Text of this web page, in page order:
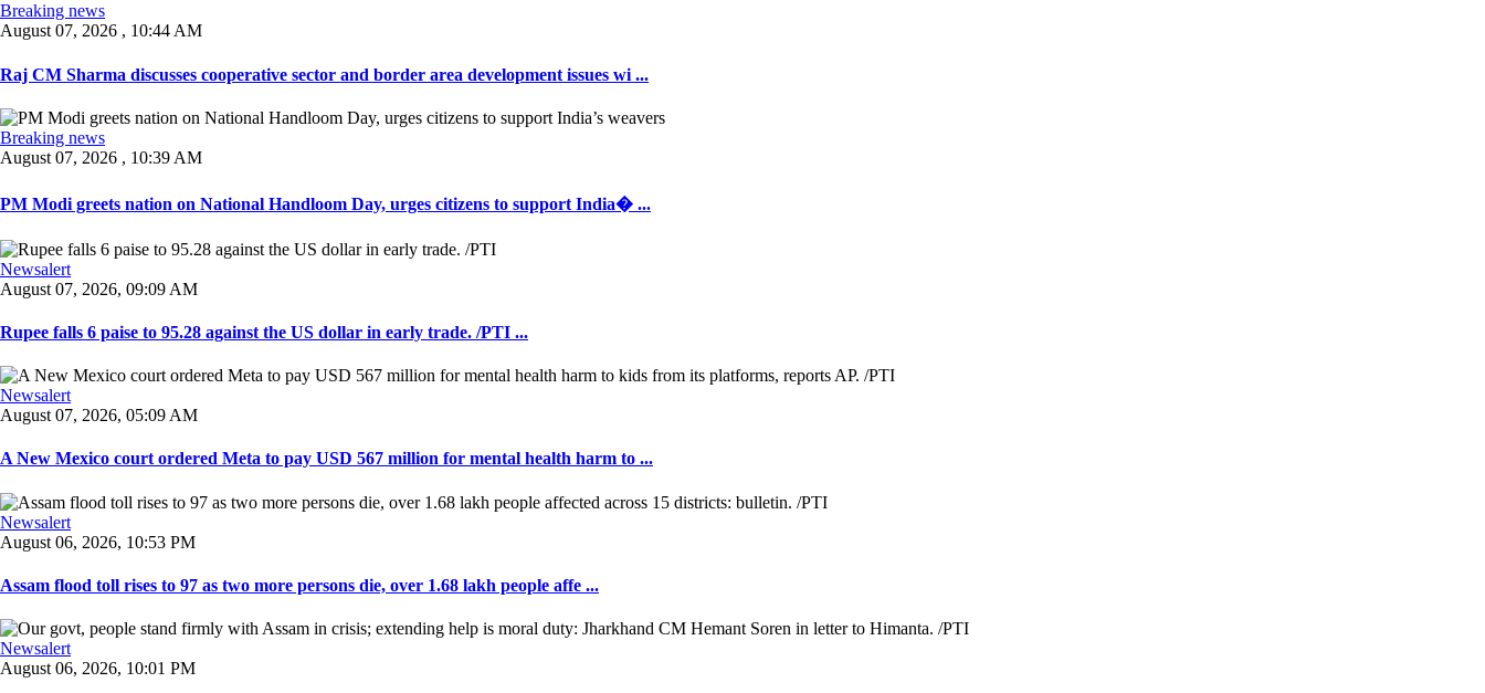
Breaking news
August 07, 2026 , 10:44 AM
Raj CM Sharma discusses cooperative sector and border area development issues wi ...
Breaking news
August 07, 2026 , 10:39 AM
PM Modi greets nation on National Handloom Day, urges citizens to support India� ...
Newsalert
August 07, 2026, 09:09 AM
Rupee falls 6 paise to 95.28 against the US dollar in early trade. /PTI ...
Newsalert
August 07, 2026, 05:09 AM
A New Mexico court ordered Meta to pay USD 567 million for mental health harm to ...
Newsalert
August 06, 2026, 10:53 PM
Assam flood toll rises to 97 as two more persons die, over 1.68 lakh people affe ...
Newsalert
August 06, 2026, 10:01 PM